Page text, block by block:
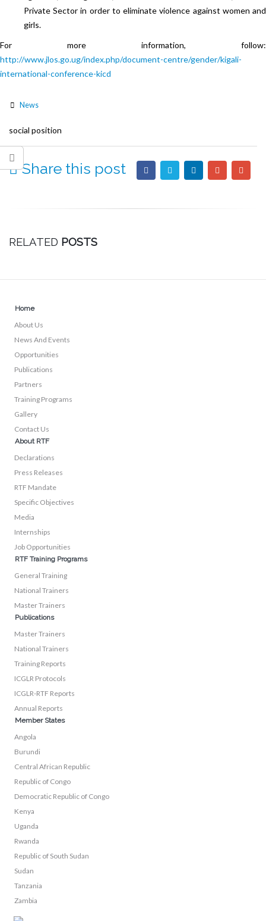
Private Sector in order to eliminate violence against women and
girls.
For more information, follow:
http://www.jlos.go.ug/index.php/document-centre/gender/kigali-
international-conference-kicd
News
social position
Share this post
RELATED POSTS
Home
About Us
News And Events
Opportunities
Publications
Partners
Training Programs
Gallery
Contact Us
About RTF
Declarations
Press Releases
RTF Mandate
Specific Objectives
Media
Internships
Job Opportunities
RTF Training Programs
General Training
National Trainers
Master Trainers
Publications
Master Trainers
National Trainers
Training Reports
ICGLR Protocols
ICGLR-RTF Reports
Annual Reports
Member States
Angola
Burundi
Central African Republic
Republic of Congo
Democratic Republic of Congo
Kenya
Uganda
Rwanda
Republic of South Sudan
Sudan
Tanzania
Zambia